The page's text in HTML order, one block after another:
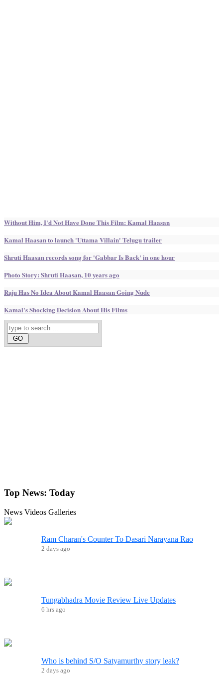
Without Him, I'd Not Have Done This Film: Kamal Haasan
Kamal Haasan to launch 'Uttama Villain' Telugu trailer
Shruti Haasan records song for 'Gabbar Is Back' in one hour
Photo Story: Shruti Haasan, 10 years ago
Raju Has No Idea About Kamal Haasan Going Nude
Kamal's Shocking Decision About His Films
Top News: Today
News Videos Galleries
Ram Charan's Counter To Dasari Narayana Rao
2 days ago
Tungabhadra Movie Review Live Updates
6 hrs ago
Who is behind S/O Satyamurthy story leak?
2 days ago